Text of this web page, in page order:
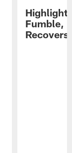
Highlight:
Fumble,
Recovers